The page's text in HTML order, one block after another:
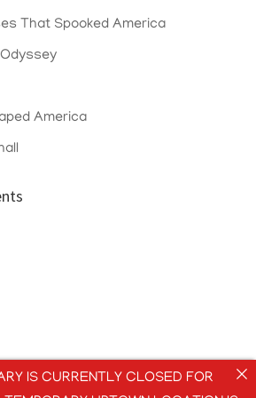
That Spooked America
America
IS CURRENTLY CLOSED FOR